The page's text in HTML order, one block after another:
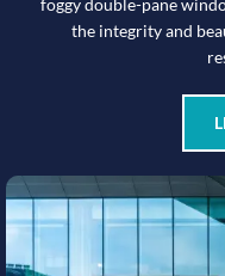
foggy double-pane
the integrity and